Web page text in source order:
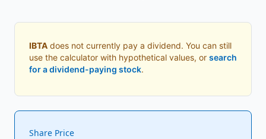
IBTA does not currently pay a dividend. You can still
use the calculator with hypothetical values, or search
for a dividend-paying stock.
Share Price